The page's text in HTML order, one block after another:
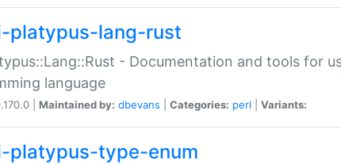
platypus-lang-rust
- Documentation and tools for
language
| Maintained by: dbevans Categories: perl Variants:
platypus-type-enum